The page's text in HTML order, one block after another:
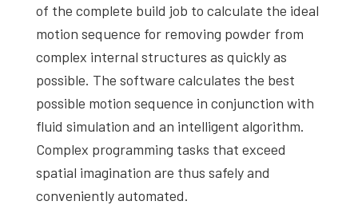
of the complete build job to calculate the ideal
motion sequence for removing powder from
complex internal structures as quickly as
possible. The software calculates the best
possible motion sequence in conjunction with
fluid simulation and an intelligent algorithm.
Complex programming tasks that exceed
spatial imagination are thus safely and
conveniently automated.